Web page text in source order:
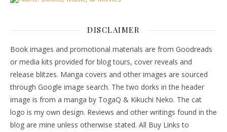
DISCLAIMER
Book images and promotional materials are from Goodreads
or media kits provided for blog tours, cover reveals and
release blitzes. Manga covers and other images are sourced
through Google image search. The two dorks in the header
image is from a manga by TogaQ & Kikuchi Neko. The cat
logo is my own design. Reviews and other writings found in the
blog are mine unless otherwise stated. All Buy Links to